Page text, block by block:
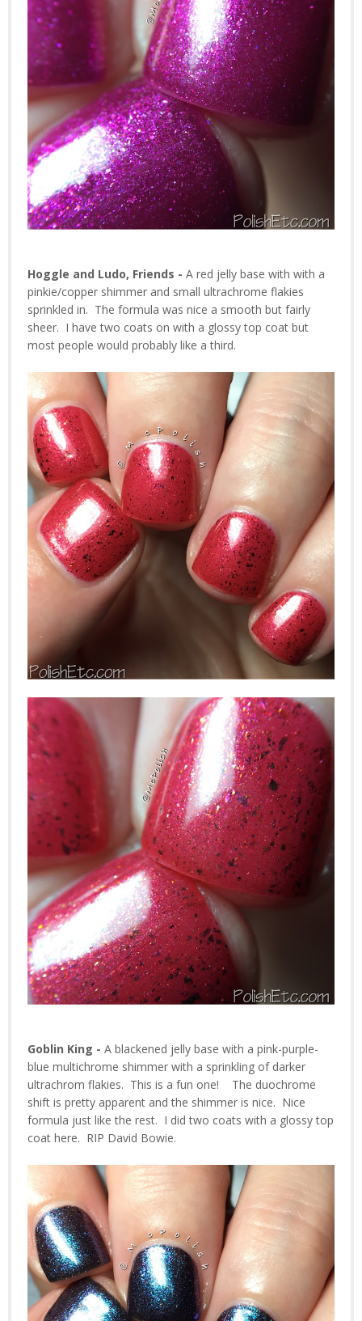
Hoggle and Ludo, Friends - A red jelly base with with a
pinkie/copper shimmer and small ultrachrome flakies
sprinkled in. The formula was nice a smooth but fairly
sheer. I have two coats on with a glossy top coat but
most people would probably like a third.
Goblin King - A blackened jelly base with a pink-purple-
blue multichrome shimmer with a sprinkling of darker
ultrachrom flakies. This is a fun one! The duochrome
shift is pretty apparent and the shimmer is nice. Nice
formula just like the rest. I did two coats with a glossy top
coat here. RIP David Bowie.